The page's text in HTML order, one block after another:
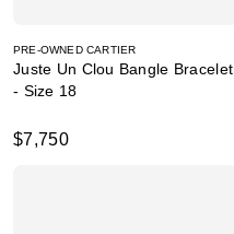
PRE-OWNED CARTIER
Juste Un Clou Bangle Bracelet
- Size 18
$7,750